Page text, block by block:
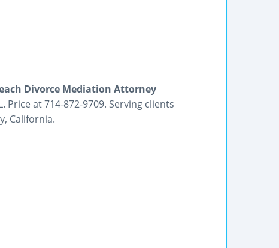
Divorce Mediation Attorney
at 714-872-9709. Serving clients
California.